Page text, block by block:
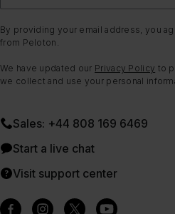
By providing your email address, you
from Peloton.
We have updated our Privacy Policy to
we collect and use your personal
Sales: +44 808 169 6469
Start a live chat
Visit support center